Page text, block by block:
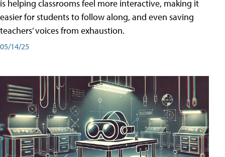
is helping classrooms feel more interactive, making it
easier for students to follow along, and even saving
teachers’ voices from exhaustion.
05/14/25